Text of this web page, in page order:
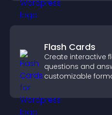
Flash Cards
Create interactive
questions and
customizable